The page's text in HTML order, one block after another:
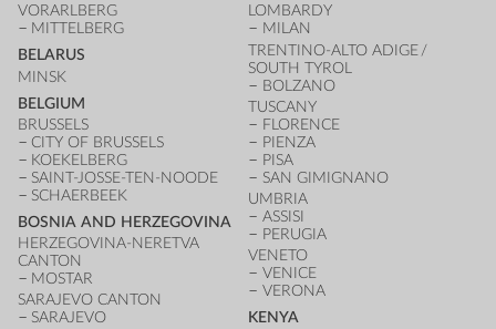
VORARLBERG
MITTELBERG
BELARUS
MINSK
BELGIUM
BRUSSELS
CITY OF BRUSSELS
KOEKELBERG
SAINT-JOSSE-TEN-NOODE
SCHAERBEEK
BOSNIA AND HERZEGOVINA
HERZEGOVINA-NERETVA
CANTON
MOSTAR
SARAJEVO CANTON
SARAJEVO
LOMBARDY
MILAN
TRENTINO-ALTO ADIGE /
SOUTH TYROL
BOLZANO
TUSCANY
FLORENCE
PIENZA
PISA
SAN GIMIGNANO
UMBRIA
ASSISI
PERUGIA
VENETO
VENICE
VERONA
KENYA